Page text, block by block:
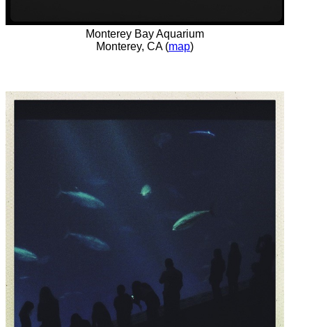
Monterey Bay Aquarium
Monterey, CA (map)